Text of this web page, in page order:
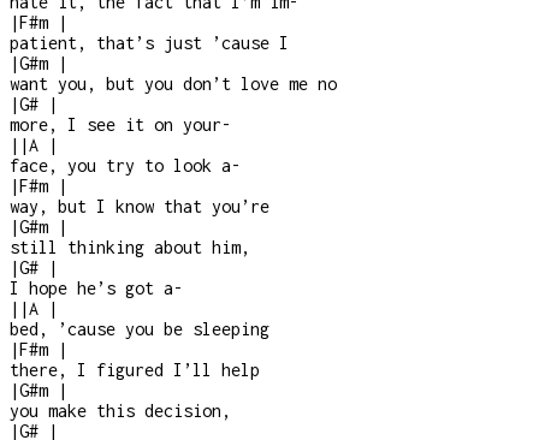
|F#m
|
patient, that’s just ’cause I
|G#m
|
want you, but you don’t love me no
|G#
|
more, I see it on your-
| |A
|
face, you try to look a-
|F#m
|
way, but I know that you’re
|G#m
|
still thinking about him,
|G#
|
I hope he’s got a-
| |A
|
bed, ’cause you be sleeping
|F#m
|
there, I figured I’ll help
|G#m
|
you make this decision,
|G#
|